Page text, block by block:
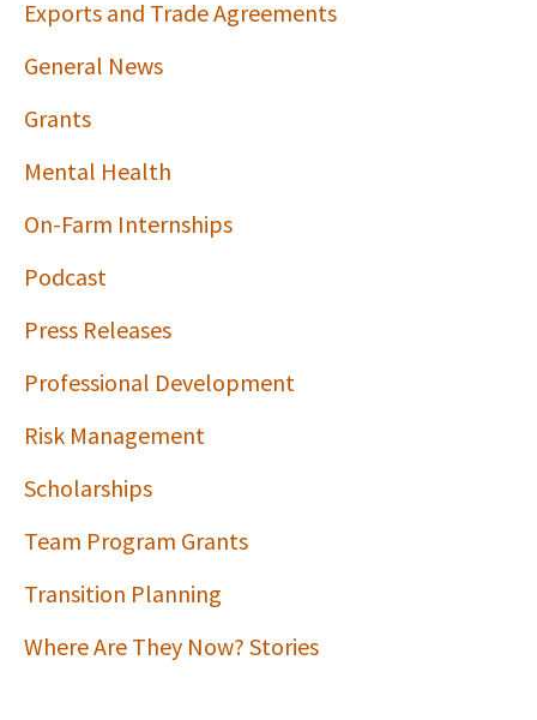
Exports and Trade Agreements
General News
Grants
Mental Health
On-Farm Internships
Podcast
Press Releases
Professional Development
Risk Management
Scholarships
Team Program Grants
Transition Planning
Where Are They Now? Stories